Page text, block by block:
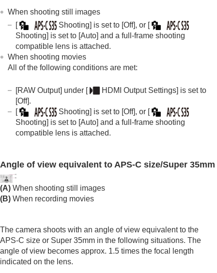
JPEG/HEIF Switch
Image Quality Settings:File Format(still
image)
Image Quality Settings
Image Quality Settings
Quality
Size/HEIF Image Size
HLG Still Image
Color Space
File Format (movie)
Movie Settings(movie)
Proxy Settings
image/movie)
Angle of view
Shutter settings
Using the zoom
Using the flash
Reducing blur
When shooting still images
[
Shooting] is set to [Off], or [
Shooting] is set to [Auto] and a full-frame shooting
compatible lens is attached.
When shooting movies
All of the following conditions are met:
[RAW Output] under [ HDMI Output Settings] is set to
[Off].
[
Shooting] is set to [Off], or [
Shooting] is set to [Auto] and a full-frame shooting
compatible lens is attached.
Angle of view equivalent to APS-C size/Super 35mm
(A) When shooting still images
(B) When recording movies
The camera shoots with an angle of view equivalent to the
APS-C size or Super 35mm in the following situations. The
angle of view becomes approx. 1.5 times the focal length
indicated on the lens.